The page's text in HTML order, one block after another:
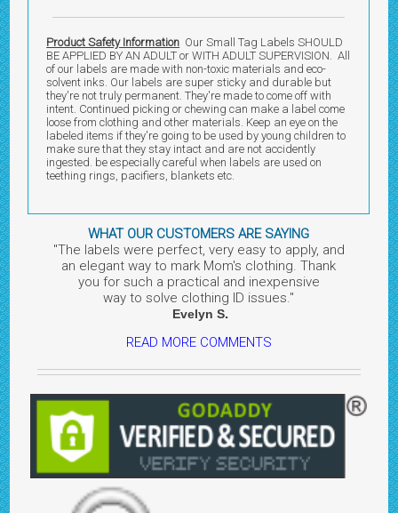
Product Safety Information Our Small Tag Labels SHOULD
BE APPLIED BY AN ADULT or WITH ADULT SUPERVISION. All
of our labels are made with non-toxic materials and eco-
solvent inks. Our labels are super sticky and durable but
they're not truly permanent. They're made to come off with
intent. Continued picking or chewing can make a label come
loose from clothing and other materials. Keep an eye on the
labeled items if they're going to be used by young children to
make sure that they stay intact and are not accidently
ingested. be especially careful when labels are used on
teething rings, pacifiers, blankets etc.
WHAT OUR CUSTOMERS ARE SAYING
"The labels were perfect, very easy to apply, and
an elegant way to mark Mom's clothing. Thank
you for such a practical and inexpensive
way to solve clothing ID issues."
Evelyn S.
READ MORE COMMENTS